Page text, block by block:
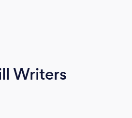
Writers